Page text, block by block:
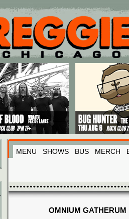
MENU SHOWS BUS MERCH
OMNIUM GATHERUM